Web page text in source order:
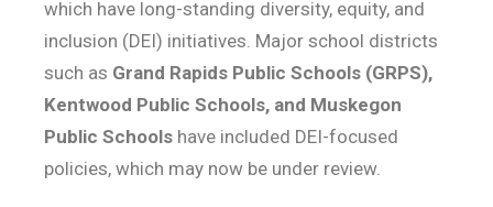
which have long-standing diversity, equity, and
inclusion (DEI) initiatives. Major school districts
such as Grand Rapids Public Schools (GRPS),
Kentwood Public Schools, and Muskegon
Public Schools have included DEI-focused
policies, which may now be under review.